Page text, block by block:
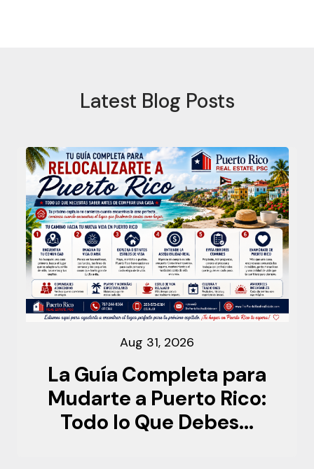
Latest Blog Posts
Aug 31, 2026
La Guía Completa para
Mudarte a Puerto Rico:
Todo lo Que Debes...